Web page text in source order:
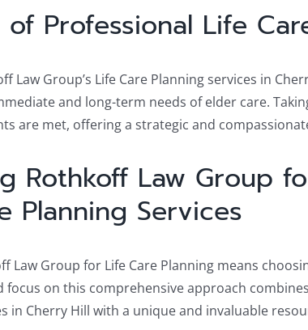
Professional Life
Law Group’s Life Care Planning services in
and long-term needs of elder care.
are met, offering a strategic and
Rothkoff Law Group
Planning Services
Law Group for Life Care Planning means
focus on this comprehensive approach
in Cherry Hill with a unique and invaluable